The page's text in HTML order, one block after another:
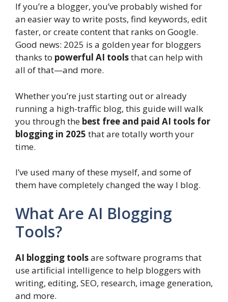
If you’re a blogger, you’ve probably wished for
an easier way to write posts, find keywords, edit
faster, or create content that ranks on Google.
Good news: 2025 is a golden year for bloggers
thanks to powerful AI toolsthat can help with
all of that—and more.
Whether you’re just starting out or already
running a high-traffic blog, this guide will walk
you through the best free and paid AI tools for
blogging in 2025 that are totally worth your
time.
I’ve used many of these myself, and some of
them have completely changed the way I blog.
What Are AI Blogging
Tools?
AI blogging toolsare software programs that
use artificial intelligence to help bloggers with
writing, editing, SEO, research, image generation,
and more.